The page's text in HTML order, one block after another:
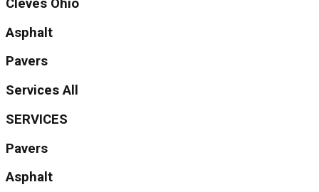
Cleves Ohio
Asphalt
Pavers
Services All
SERVICES
Pavers
Asphalt